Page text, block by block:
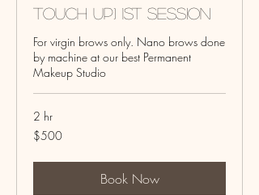
touch up) 1st Session
For virgin brows only. Nano brows done
by machine at our best Permanent
Makeup Studio
2 hr
500
US
$500
Book Now